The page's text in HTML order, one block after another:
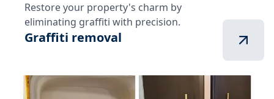
Restore your property's charm by
eliminating graffiti with precision.
Graffiti removal